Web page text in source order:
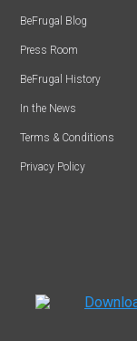
BeFrugal Blog
Press Room
BeFrugal History
In the News
Terms & Conditions
Privacy Policy